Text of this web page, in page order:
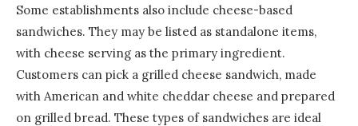
Some establishments also include cheese-based
sandwiches. They may be listed as standalone items,
with cheese serving as the primary ingredient.
Customers can pick a grilled cheese sandwich, made
with American and white cheddar cheese and prepared
on grilled bread. These types of sandwiches are ideal